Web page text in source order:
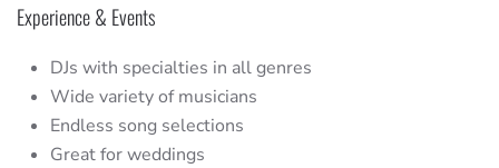
Experience & Events
DJs with specialties in all genres
Wide variety of musicians
Endless song selections
Great for weddings